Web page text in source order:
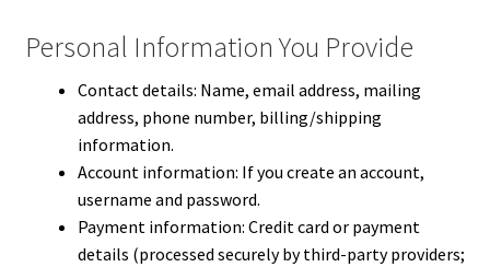
Personal Information You Provide
Contact details: Name, email address, mailing
address, phone number, billing/shipping
information.
Account information: If you create an account,
username and password.
Payment information: Credit card or payment
details (processed securely by third-party providers;